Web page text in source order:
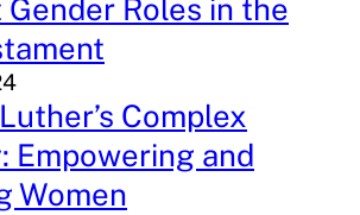
Gender Roles in the
Complex
Empowering and
Women